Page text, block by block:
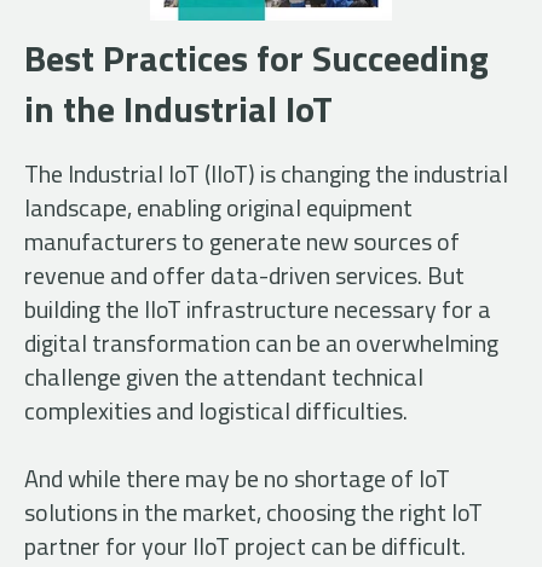
Best Practices for Succeeding
in the Industrial IoT
The Industrial IoT (IIoT) is changing the industrial
landscape, enabling original equipment
manufacturers to generate new sources of
revenue and offer data-driven services. But
building the IIoT infrastructure necessary for a
digital transformation can be an overwhelming
challenge given the attendant technical
complexities and logistical difficulties.
And while there may be no shortage of IoT
solutions in the market, choosing the right IoT
partner for your IIoT project can be difficult.